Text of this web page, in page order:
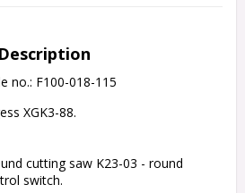
Description
no.: F100-018-115
XGK3-88.
cutting saw K23-03 - round
switch.